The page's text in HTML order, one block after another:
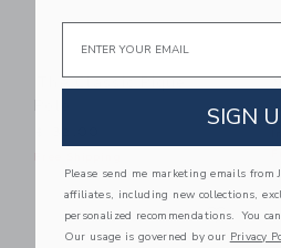
The Classic Pique
Link Link
SIGN
Please send me marketing emails from
affiliates, including new collections,
personalized recommendations. You
Our usage is governed by our Privacy